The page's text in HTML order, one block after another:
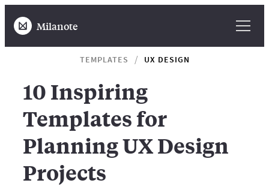
Milanote
TEMPLATES UX DESIGN
10 Inspiring
Templates for
Planning UX Design
Projects